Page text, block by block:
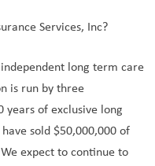
Services, Inc?
long term care
is run by three
years of exclusive long
sold $50,000,000 of
expect to continue to